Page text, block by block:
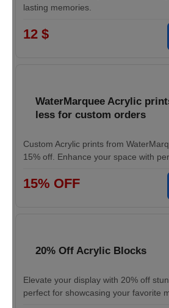
lasting memories.
12 $
WaterMarquee Acrylic
less for custom orders
Custom Acrylic prints from
15% off. Enhance your space with
15% OFF
20% Off Acrylic Blocks
Elevate your display with 20% off
perfect for showcasing your favorite